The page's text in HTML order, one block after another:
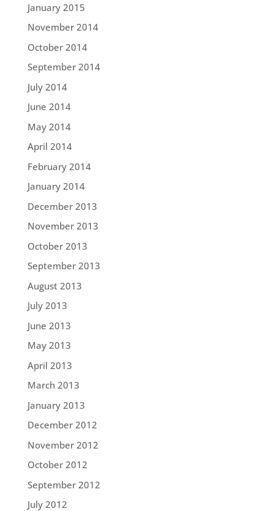
January 2015
November 2014
October 2014
September 2014
July 2014
June 2014
May 2014
April 2014
February 2014
January 2014
December 2013
November 2013
October 2013
September 2013
August 2013
July 2013
June 2013
May 2013
April 2013
March 2013
January 2013
December 2012
November 2012
October 2012
September 2012
July 2012